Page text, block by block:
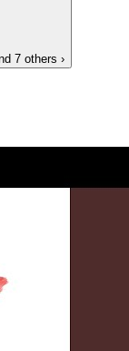
7 others ›